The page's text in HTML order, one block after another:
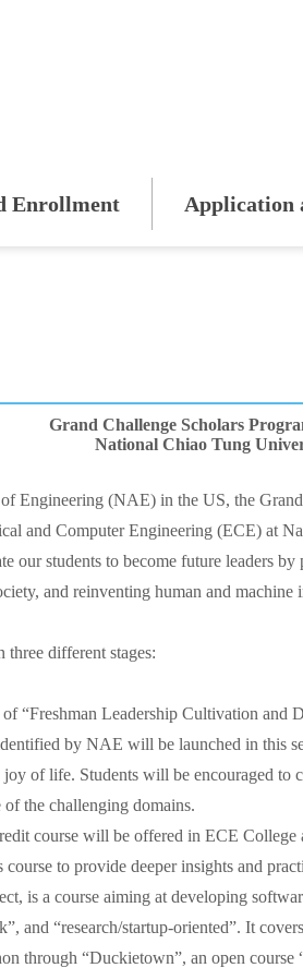
Enrollment Application
Grand Challenge Scholars
National Chiao Tung
Engineering (NAE) in the US, the
and Computer Engineering (ECE) at
our students to become future leaders
and reinventing human and machine
different stages:
of “Freshman Leadership Cultivation and
by NAE will be launched in this
of life. Students will be encouraged to
the challenging domains.
course will be offered in ECE College
to provide deeper insights and
is a course aiming at developing
and “research/startup-oriented”. It
through “Duckietown”, an open course